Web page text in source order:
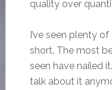
quality over
I’ve seen plenty
short. The most
seen have nailed
talk about it